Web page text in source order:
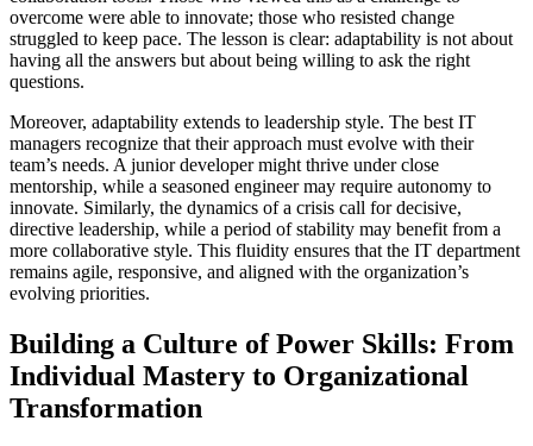
overcome were able to innovate; those who resisted change
struggled to keep pace. The lesson is clear: adaptability is not about
having all the answers but about being willing to ask the right
questions.
Moreover, adaptability extends to leadership style. The best IT
managers recognize that their approach must evolve with their
team’s needs. A junior developer might thrive under close
mentorship, while a seasoned engineer may require autonomy to
innovate. Similarly, the dynamics of a crisis call for decisive,
directive leadership, while a period of stability may benefit from a
more collaborative style. This fluidity ensures that the IT department
remains agile, responsive, and aligned with the organization’s
evolving priorities.
Building a Culture of Power Skills: From
Individual Mastery to Organizational
Transformation